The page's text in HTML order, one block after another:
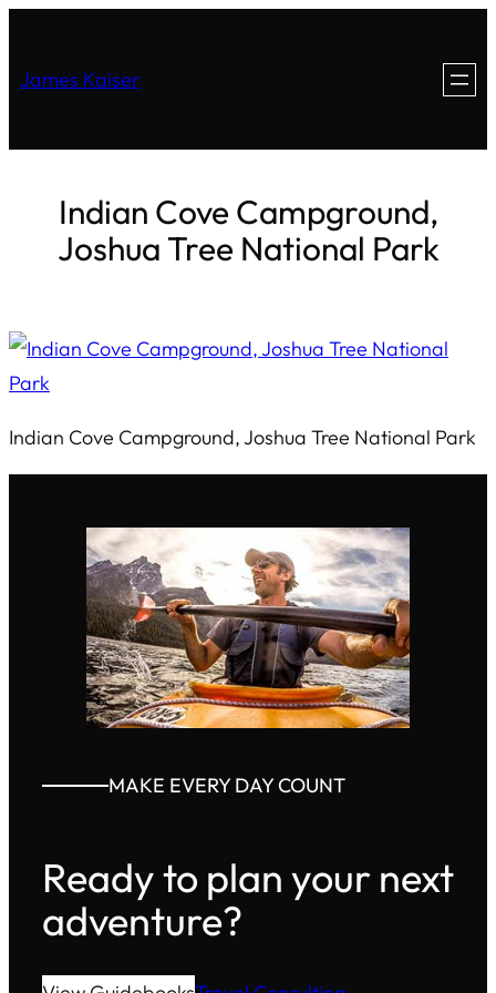
James Kaiser
Indian Cove Campground,
Joshua Tree National Park
Indian Cove Campground, Joshua Tree National Park
MAKE EVERY DAY COUNT
Ready to plan your next
adventure?